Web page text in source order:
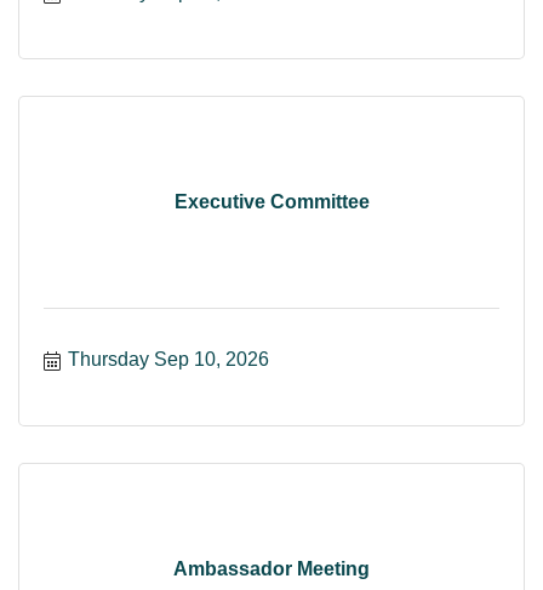
Executive Committee
Thursday Sep 10, 2026
Ambassador Meeting